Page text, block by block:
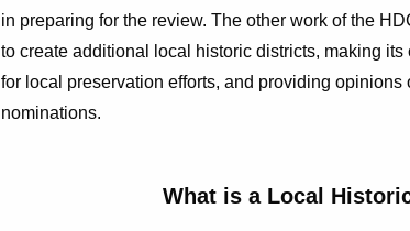
in preparing for the review. The other work of the
to create additional local historic districts, making
for local preservation efforts, and providing
nominations.
What is a Local